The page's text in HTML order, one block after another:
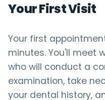
Your First Visit
Your first
minutes. You'll meet
who will conduct a
examination, take
your dental history,